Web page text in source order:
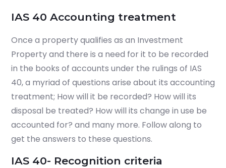
IAS 40 Accounting treatment
Once a property qualifies as an Investment
Property and there is a need for it to be recorded
in the books of accounts under the rulings of IAS
40,a myriad of questions arise about its accounting
treatment; How will it be recorded? How will its
disposal be treated? How will its change in use be
accounted for? and many more. Follow along to
get the answers to these questions.
IAS 40- Recognition criteria